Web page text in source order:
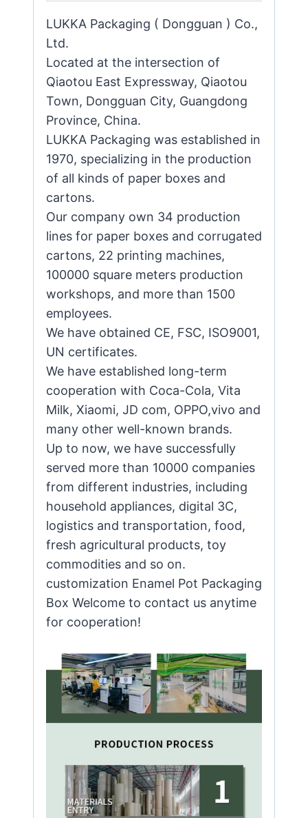
LUKKA Packaging ( Dongguan ) Co.,
Ltd.
Located at the intersection of
Qiaotou East Expressway, Qiaotou
Town, Dongguan City, Guangdong
Province, China.
LUKKA Packaging was established in
1970, specializing in the production
of all kinds of paper boxes and
cartons.
Our company own 34 production
lines for paper boxes and corrugated
cartons, 22 printing machines,
100000 square meters production
workshops, and more than 1500
employees.
We have obtained CE, FSC, ISO9001,
UN certificates.
We have established long-term
cooperation with Coca-Cola, Vita
Milk, Xiaomi, JD com, OPPO,vivo and
many other well-known brands.
Up to now, we have successfully
served more than 10000 companies
from different industries, including
household appliances, digital 3C,
logistics and transportation, food,
fresh agricultural products, toy
commodities and so on.
customization Enamel Pot Packaging
Box Welcome to contact us anytime
for cooperation!